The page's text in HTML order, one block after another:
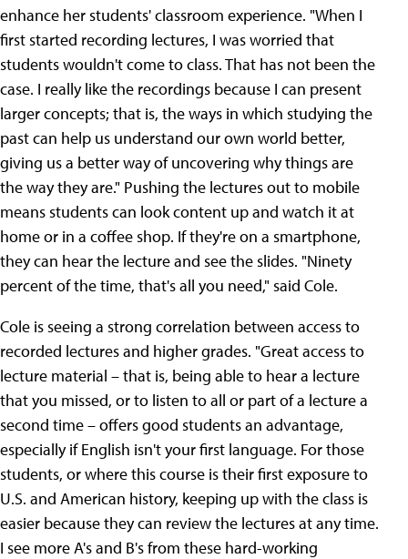
enhance her students' classroom experience. "When I
first started recording lectures, I was worried that
students wouldn't come to class. That has not been the
case. I really like the recordings because I can present
larger concepts; that is, the ways in which studying the
past can help us understand our own world better,
giving us a better way of uncovering why things are
the way they are." Pushing the lectures out to mobile
means students can look content up and watch it at
home or in a coffee shop. If they're on a smartphone,
they can hear the lecture and see the slides. "Ninety
percent of the time, that's all you need," said Cole.
Cole is seeing a strong correlation between access to
recorded lectures and higher grades. "Great access to
lecture material – that is, being able to hear a lecture
that you missed, or to listen to all or part of a lecture a
second time – offers good students an advantage,
especially if English isn't your first language. For those
students, or where this course is their first exposure to
U.S. and American history, keeping up with the class is
easier because they can review the lectures at any time.
I see more A's and B's from these hard-working